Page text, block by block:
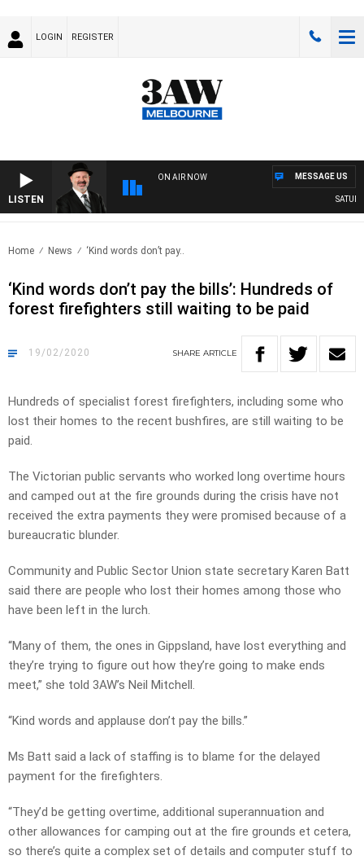
LOGIN REGISTER
LISTEN
ON AIR NOW MESSAGE US
Home News ‘Kind words don’t pay..
‘Kind words don’t pay the bills’: Hundreds of
forest firefighters still waiting to be paid
19/02/2020 SHARE ARTICLE
Hundreds of specialist forest firefighters, including some who
lost their homes to the recent bushfires, are still waiting to be
paid.
The Victorian public servants who worked long overtime hours
and camped out at the fire grounds during the crisis have not
received the extra payments they were promised because of a
bureaucratic blunder.
Community and Public Sector Union state secretary Karen Batt
said there are people who lost their homes among those who
have been left in the lurch.
“Many of them, the ones in Gippsland, have lost everything and
they’re trying to figure out how they’re going to make ends
meet,” she told 3AW’s Neil Mitchell.
“Kind words and applause don’t pay the bills.”
Ms Batt said a lack of staffing is to blame for the delayed
payment for the firefighters.
“They’d be getting overtime, additional superannuation and
other allowances for camping out at the fire grounds et cetera,
so there’s quite a complex set of details and computer stuff to